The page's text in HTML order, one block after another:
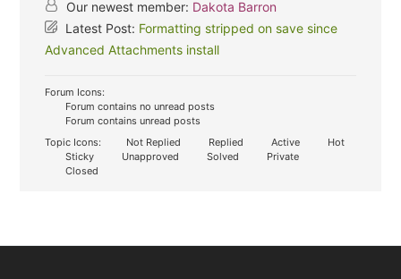
Our newest member: Dakota Barron
Latest Post: Formatting stripped on save since
Advanced Attachments install
Forum Icons:
Forum contains no unread posts
Forum contains unread posts
Topic Icons:
Not Replied Replied Active
Hot
Sticky
Unapproved Solved
Private
Closed